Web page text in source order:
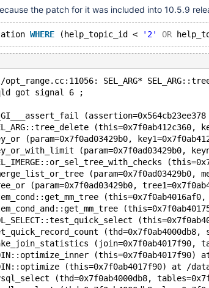
the patch for it was included into 10.5.9
WHERE (help_topic_id < '2' OR
SEL_ARG*
got signal 6 ;
(param=0x7f0ad03429b0,
(param=0x7f0ad03429b0,
(param=0x7f0ad03429b0,
(this=0x7f0ab4017f90) at /
(thd=0x7f0ab4000db8,